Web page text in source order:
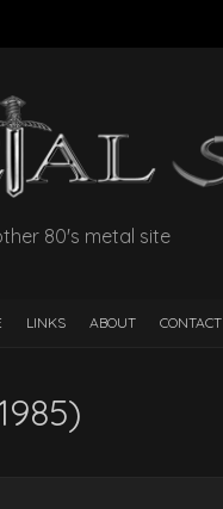
80's metal site
LINKS ABOUT CONTACT